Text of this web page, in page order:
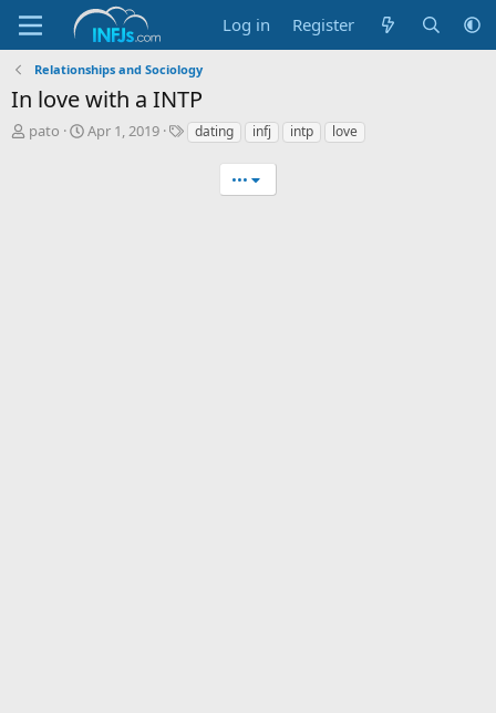
Log in Register
Relationships and Sociology
In love with a INTP
T
pato
S
Apr 1, 2019
Tdating infj intp love
•••